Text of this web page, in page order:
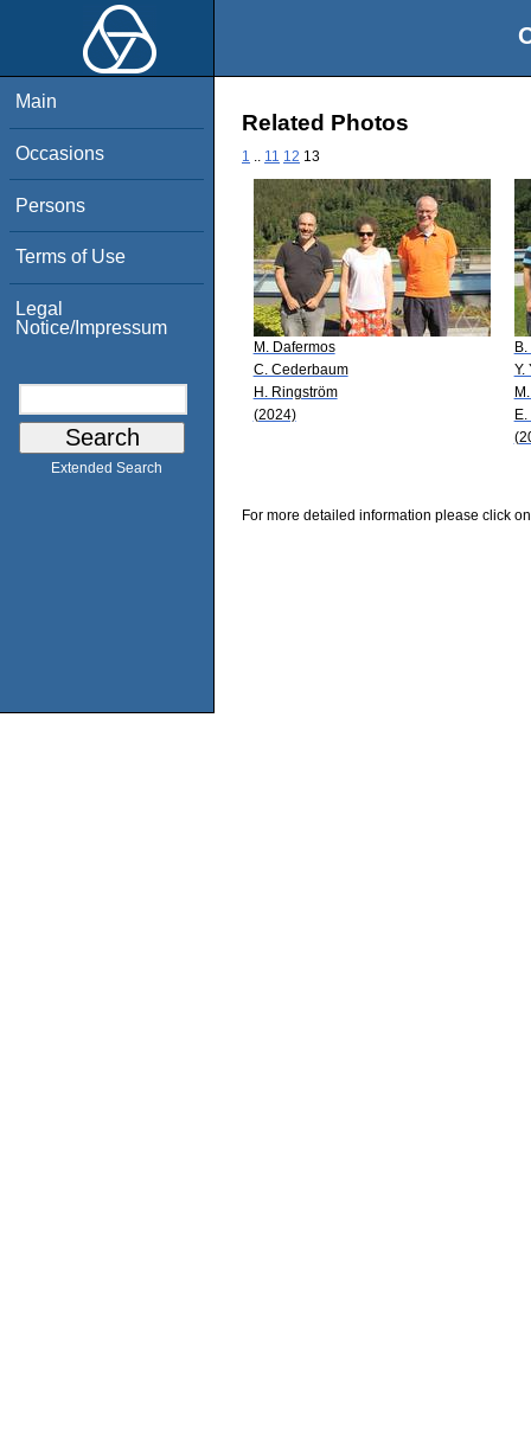
Main
Occasions
Persons
Terms of Use
Legal
Notice/Impressum
Extended Search
Related Photos
1 11 12 13
M. Dafermos
C. Cederbaum
H. Ringström
(2024)
B.
Y.
For more detailed information please click